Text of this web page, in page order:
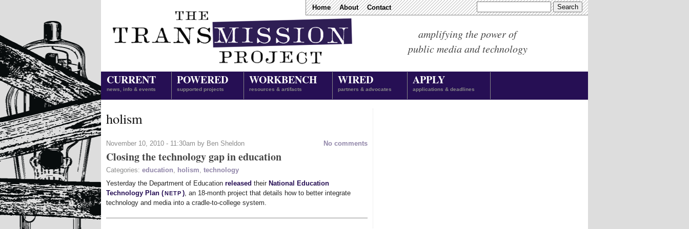
Home About Contact
amplifying the power of
public media and technology
CURRENT
news, info & events
POWERED
supported projects
WORKBENCH
resources & artifacts
WIRED
partners & advocates
APPLY
applications & deadlines
holism
No comments
November 10, 2010 - 11:30am by Ben Sheldon
Closing the technology gap in education
Categories: education holism technology
Yesterday the Department of Education released their National Education
Technology Plan (netp ) , an 18-month project that details how to better integrate
technology and media into a cradle-to-college system.